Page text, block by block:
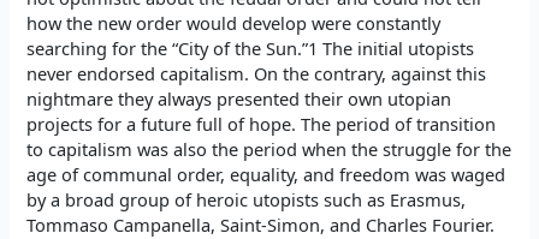
how the new order would develop were constantly
searching for the “City of the Sun.”1 The initial utopists
never endorsed capitalism. On the contrary, against this
nightmare they always presented their own utopian
projects for a future full of hope. The period of transition
to capitalism was also the period when the struggle for the
age of communal order, equality, and freedom was waged
by a broad group of heroic utopists such as Erasmus,
Tommaso Campanella, Saint-Simon, and Charles Fourier.